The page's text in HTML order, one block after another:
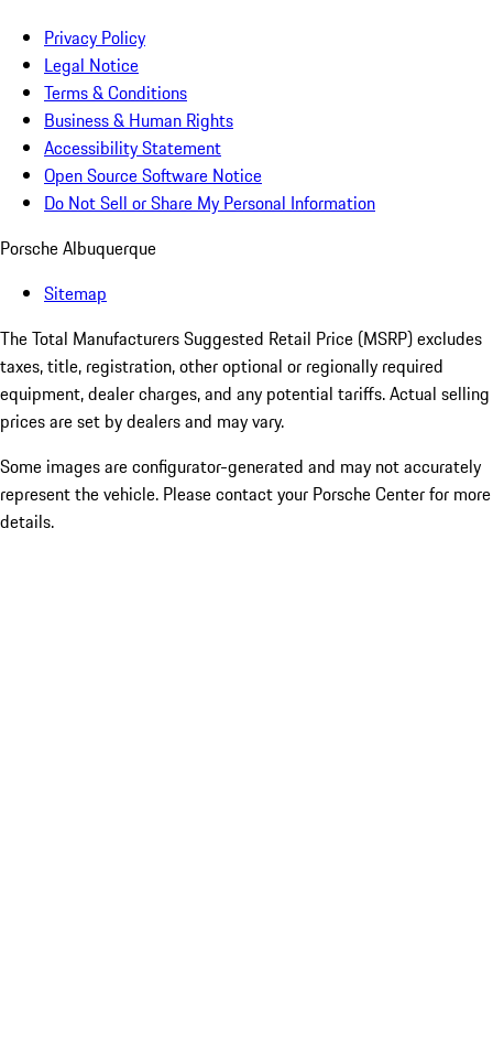
Privacy Policy
Legal Notice
Terms & Conditions
Business & Human Rights
Accessibility Statement
Open Source Software Notice
Do Not Sell or Share My Personal Information
Porsche Albuquerque
Sitemap
The Total Manufacturers Suggested Retail Price (MSRP) excludes
taxes, title, registration, other optional or regionally required
equipment, dealer charges, and any potential tariffs. Actual selling
prices are set by dealers and may vary.
Some images are configurator-generated and may not accurately
represent the vehicle. Please contact your Porsche Center for more
details.